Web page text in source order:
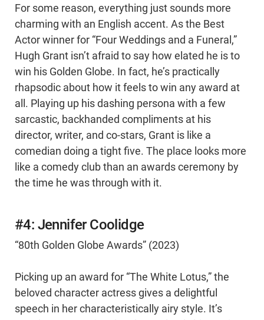
For some reason, everything just sounds more
charming with an English accent. As the Best
Actor winner for “Four Weddings and a Funeral,”
Hugh Grant isn’t afraid to say how elated he is to
win his Golden Globe. In fact, he’s practically
rhapsodic about how it feels to win any award at
all. Playing up his dashing persona with a few
sarcastic, backhanded compliments at his
director, writer, and co-stars, Grant is like a
comedian doing a tight five. The place looks more
like a comedy club than an awards ceremony by
the time he was through with it.
#4: Jennifer Coolidge
“80th Golden Globe Awards” (2023)
Picking up an award for “The White Lotus,” the
beloved character actress gives a delightful
speech in her characteristically airy style. It’s